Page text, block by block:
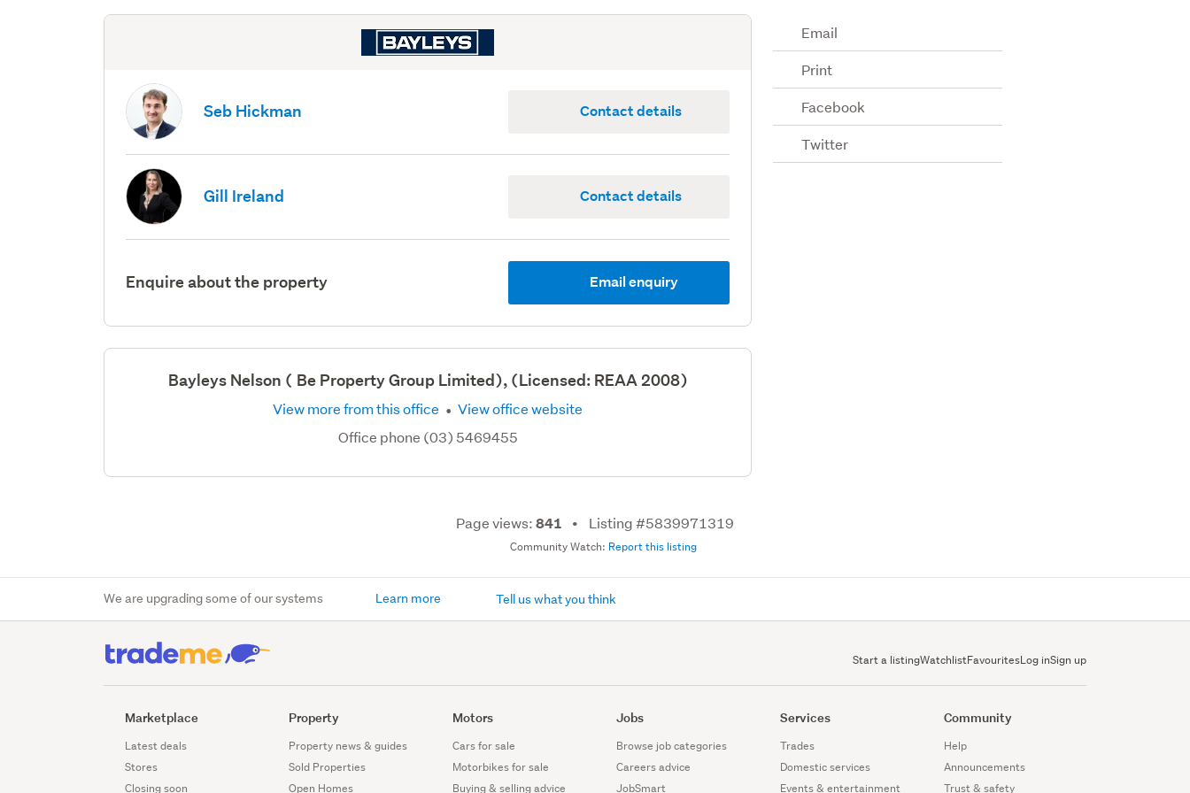
Seb Hickman Contact details
Gill Ireland Contact details
Enquire about the property Email enquiry
Bayleys Nelson ( Be Property Group Limited), (Licensed: REAA 2008)
View more from this office · View office website
Office phone (03) 5469455
Email
Print
Facebook
Twitter
Page views:841 Listing #5839971319
Community Watch: Report this listing
We are upgrading some of our systems Learn more Tell us what you think
Start a listingWatchlistFavouritesLog inSign up
Marketplace
Latest deals
Stores
Closing soon
Property
Property news & guides
Sold Properties
Open Homes
Motors
Cars for sale
Motorbikes for sale
Buying & selling advice
Jobs
Browse job categories
Careers advice
JobSmart
Services
Trades
Domestic services
Events & entertainment
Community
Help
Announcements
Trust & safety